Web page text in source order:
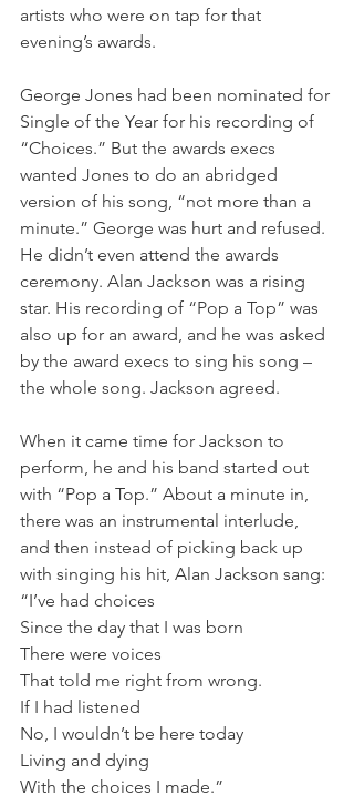
artists who were on tap for that
evening’s awards.
George Jones had been nominated for
Single of the Year for his recording of
“Choices.” But the awards execs
wanted Jones to do an abridged
version of his song, “not more than a
minute.” George was hurt and refused.
He didn’t even attend the awards
ceremony. Alan Jackson was a rising
star. His recording of “Pop a Top” was
also up for an award, and he was asked
by the award execs to sing his song –
the whole song. Jackson agreed.
When it came time for Jackson to
perform, he and his band started out
with “Pop a Top.” About a minute in,
there was an instrumental interlude,
and then instead of picking back up
with singing his hit, Alan Jackson sang:
“I’ve had choices
Since the day that I was born
There were voices
That told me right from wrong.
If I had listened
No, I wouldn’t be here today
Living and dying
With the choices I made.”